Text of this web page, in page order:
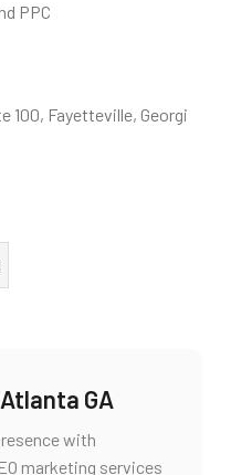
PPC
100, Fayetteville, Georgi
GA
with
marketing services